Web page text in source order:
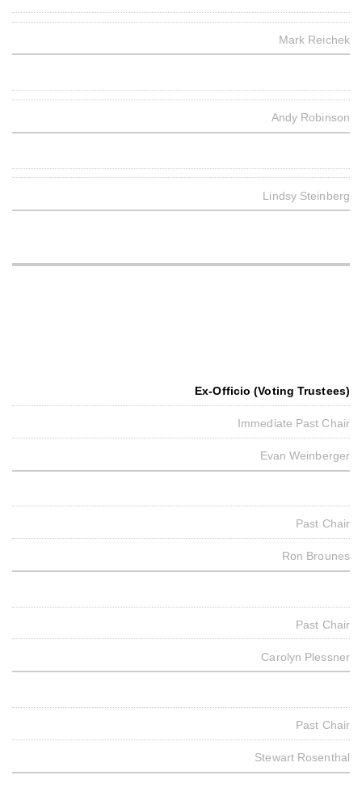
Mark Reichek
Andy Robinson
Lindsy Steinberg
Ex-Officio (Voting Trustees)
Immediate Past Chair
Evan Weinberger
Past Chair
Ron Brounes
Past Chair
Carolyn Plessner
Past Chair
Stewart Rosenthal